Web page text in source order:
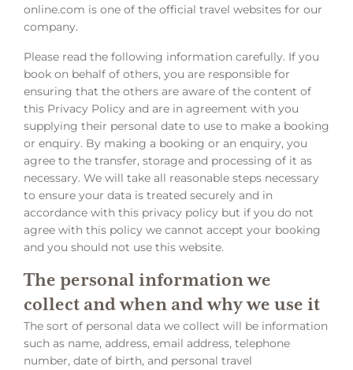
online.com is one of the official travel websites for our
company.
Please read the following information carefully. If you
book on behalf of others, you are responsible for
ensuring that the others are aware of the content of
this Privacy Policy and are in agreement with you
supplying their personal date to use to make a booking
or enquiry. By making a booking or an enquiry, you
agree to the transfer, storage and processing of it as
necessary. We will take all reasonable steps necessary
to ensure your data is treated securely and in
accordance with this privacy policy but if you do not
agree with this policy we cannot accept your booking
and you should not use this website.
The personal information we
collect and when and why we use it
The sort of personal data we collect will be information
such as name, address, email address, telephone
number, date of birth, and personal travel